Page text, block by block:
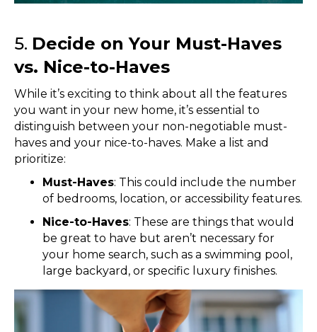
5. Decide on Your Must-Haves
vs. Nice-to-Haves
While it’s exciting to think about all the features
you want in your new home, it’s essential to
distinguish between your non-negotiable must-
haves and your nice-to-haves. Make a list and
prioritize:
Must-Haves: This could include the number
of bedrooms, location, or accessibility features.
Nice-to-Haves: These are things that would
be great to have but aren’t necessary for
your home search, such as a swimming pool,
large backyard, or specific luxury finishes.